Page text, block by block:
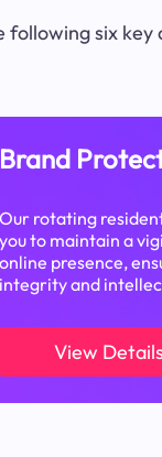
six key
Brand
Our rotating
you to maintain a
online presence,
integrity and
View Details